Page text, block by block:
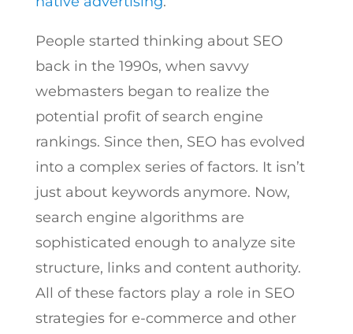
People started thinking about SEO
back in the 1990s, when savvy
webmasters began to realize the
potential profit of search engine
rankings. Since then, SEO has evolved
into a complex series of factors. It isn’t
just about keywords anymore. Now,
search engine algorithms are
sophisticated enough to analyze site
structure, links and content authority.
All of these factors play a role in SEO
strategies for e-commerce and other